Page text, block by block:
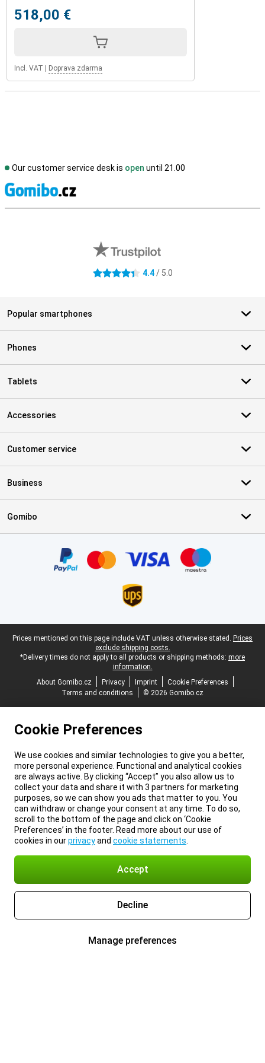
518,00 €
Incl. VAT Doprava zdarma
Our customer service desk is open until 21.00
4.4 stars 4.4/ 5.0
Popular smartphones
Phones
Tablets
Accessories
Customer service
Business
Gomibo
Legal footer
Prices mentioned on this page include VAT unless otherwise stated. Prices
exclude shipping costs.
*Delivery times do not apply to all products or shipping methods: more
information.
About Gomibo.cz
Privacy Imprint
Cookie Preferences
Terms and conditions
© 2026 Gomibo.cz
Cookie Preferences
We use cookies and similar technologies to give you a better,
more personal experience. Functional and analytical cookies
are always active. By clicking “Accept” you also allow us to
collect your data and share it with 3 partners for marketing
purposes, so we can show you ads that matter to you. You
can withdraw or change your consent at any time. To do so,
scroll to the bottom of the page and click on ‘Cookie
Preferences’ in the footer. Read more about our use of
cookies in ourprivacyand cookie statements
Accept
Decline
Manage preferences